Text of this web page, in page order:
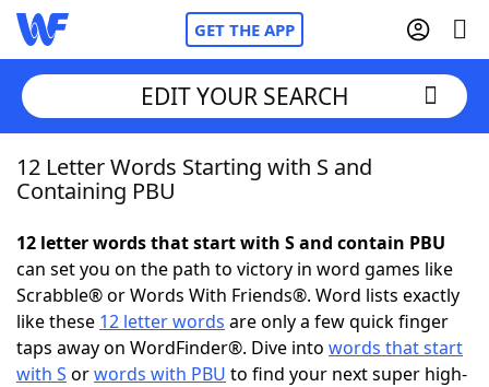
GET THE APP
Home
NYT Crossplay Cheat
ScrabbleHelpers
EDIT YOUR SEARCH
12 Letter Words Starting with S and
Containing PBU
12 letter words that start with S and contain PBU
can set you on the path to victory in word games like
Scrabble® or Words With Friends®. Word lists exactly
like these 12 letter words are only a few quick finger
taps away on WordFinder®. Dive into words that start
with S orwords with PBU to find your next super high-